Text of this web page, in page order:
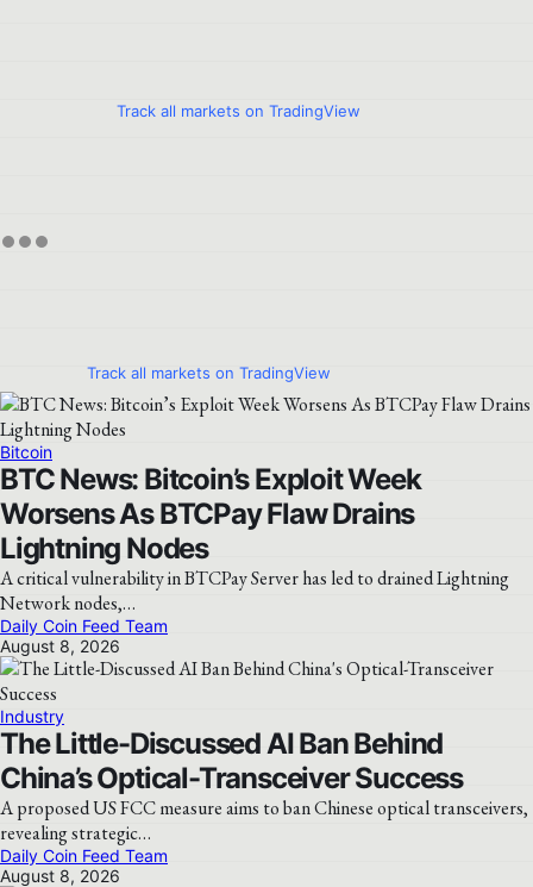
Track all markets on TradingView
Track all markets on TradingView
Bitcoin
BTC News: Bitcoin’s Exploit Week
Worsens As BTCPay Flaw Drains
Lightning Nodes
A critical vulnerability in BTCPay Server has led to drained Lightning
Network nodes,…
Daily Coin Feed Team
August 8, 2026
Industry
The Little-Discussed AI Ban Behind
China’s Optical-Transceiver Success
A proposed US FCC measure aims to ban Chinese optical transceivers,
revealing strategic…
Daily Coin Feed Team
August 8, 2026